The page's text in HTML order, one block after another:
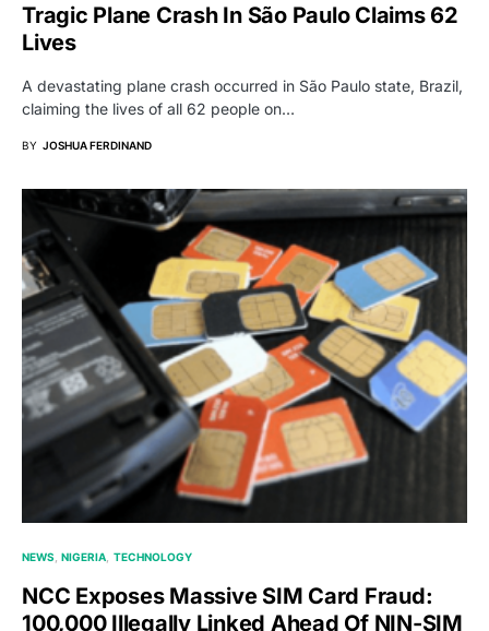
Tragic Plane Crash In São Paulo Claims 62
Lives
A devastating plane crash occurred in São Paulo state, Brazil,
claiming the lives of all 62 people on…
BY JOSHUA FERDINAND
NEWS NIGERIA TECHNOLOGY
NCC Exposes Massive SIM Card Fraud:
100,000 Illegally Linked Ahead Of NIN-SIM